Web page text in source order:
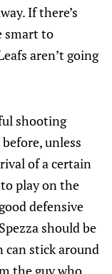
If there’s
smart to
aren’t going
shooting
unless
of a certain
to play on the
defensive
should be
can stick around
the guy who